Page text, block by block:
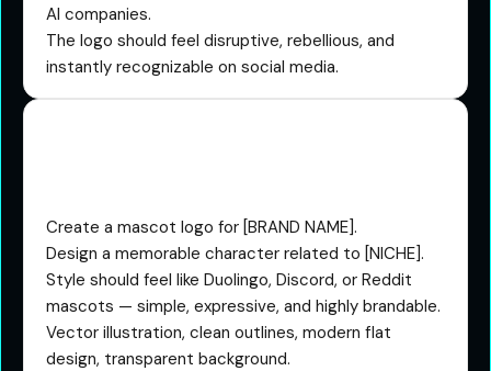
AI companies.
The logo should feel disruptive, rebellious, and
instantly recognizable on social media.
Create a mascot logo for [BRAND NAME].
Design a memorable character related to [NICHE].
Style should feel like Duolingo, Discord, or Reddit
mascots — simple, expressive, and highly brandable.
Vector illustration, clean outlines, modern flat
design, transparent background.